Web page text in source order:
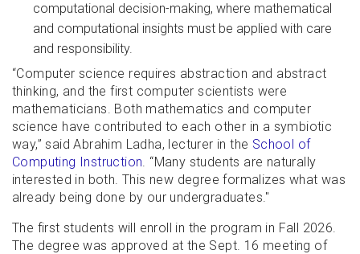
computational decision-making, where mathematical
and computational insights must be applied with care
and responsibility.
“Computer science requires abstraction and abstract
thinking, and the first computer scientists were
mathematicians. Both mathematics and computer
science have contributed to each other in a symbiotic
way,” said Abrahim Ladha, lecturer in the School of
Computing Instruction. “Many students are naturally
interested in both. This new degree formalizes what was
already being done by our undergraduates."
The first students will enroll in the program in Fall 2026.
The degree was approved at the Sept. 16 meeting of